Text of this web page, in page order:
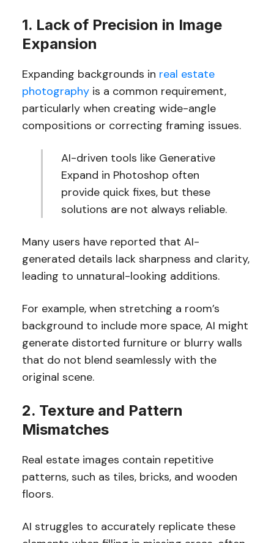
1. Lack of Precision in Image
Expansion
Expanding backgrounds in real estate
photographyis a common requirement,
particularly when creating wide-angle
compositions or correcting framing issues.
AI-driven tools like Generative
Expand in Photoshop often
provide quick fixes, but these
solutions are not always reliable.
Many users have reported that AI-
generated details lack sharpness and clarity,
leading to unnatural-looking additions.
For example, when stretching a room’s
background to include more space, AI might
generate distorted furniture or blurry walls
that do not blend seamlessly with the
original scene.
2. Texture and Pattern
Mismatches
Real estate images contain repetitive
patterns, such as tiles, bricks, and wooden
floors.
AI struggles to accurately replicate these